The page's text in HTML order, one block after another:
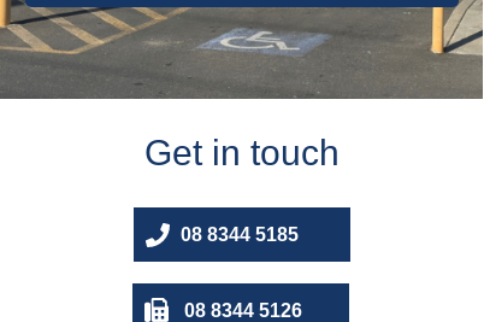
Get in touch
08 8344 5126
08 8344 5185